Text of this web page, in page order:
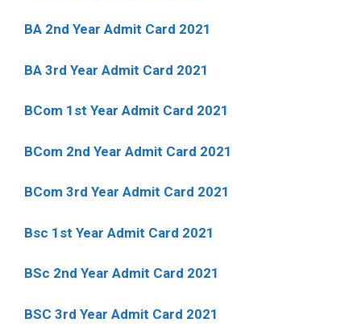
BA 2nd Year Admit Card 2021
BA 3rd Year Admit Card 2021
BCom 1st Year Admit Card 2021
BCom 2nd Year Admit Card 2021
BCom 3rd Year Admit Card 2021
Bsc 1st Year Admit Card 2021
BSc 2nd Year Admit Card 2021
BSC 3rd Year Admit Card 2021